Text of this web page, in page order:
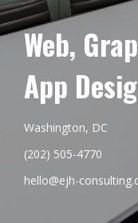
Web,
App
Washington, DC
(202) 505-4770
hello@ejh-